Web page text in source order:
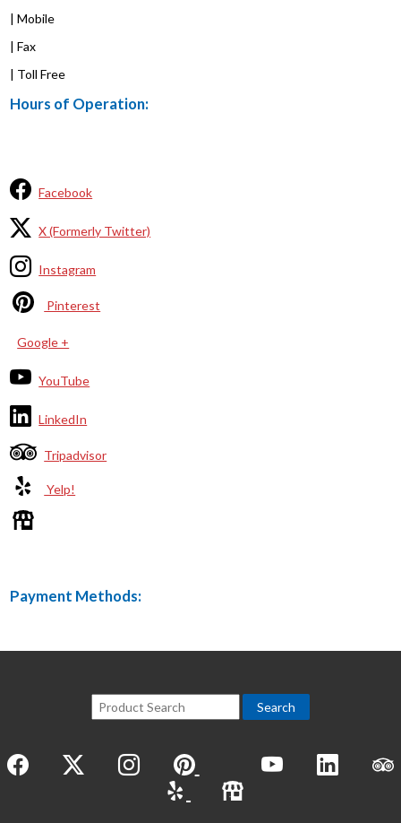
| Mobile
| Fax
| Toll Free
Hours of Operation:
Facebook
X (Formerly Twitter)
Instagram
Pinterest
Google +
YouTube
LinkedIn
Tripadvisor
Yelp!
Payment Methods: